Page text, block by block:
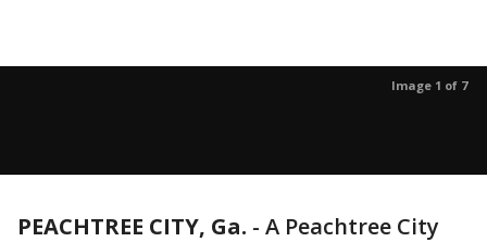
Image 1 of 7
PEACHTREE CITY, Ga. - A Peachtree City